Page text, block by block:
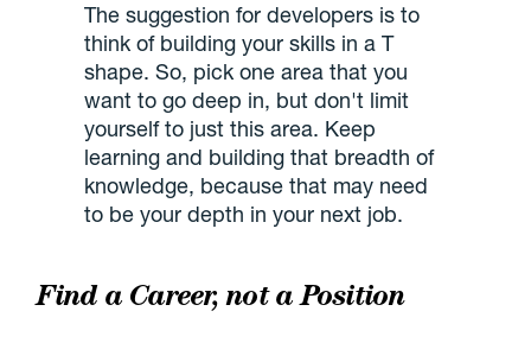
The suggestion for developers is to
think of building your skills in a T
shape. So, pick one area that you
want to go deep in, but don't limit
yourself to just this area. Keep
learning and building that breadth of
knowledge, because that may need
to be your depth in your next job.
Find a Career, not a Position